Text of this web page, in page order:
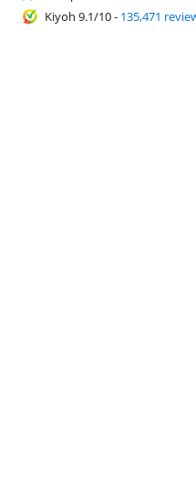
Kiyoh 9.1/10- 135,471